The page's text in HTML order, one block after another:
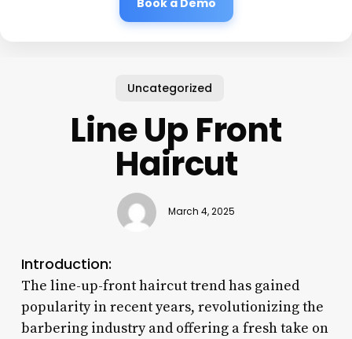
Book a Demo
Uncategorized
Line Up Front
Haircut
March 4, 2025
Introduction:
The line-up-front haircut trend has gained
popularity in recent years, revolutionizing the
barbering industry and offering a fresh take on